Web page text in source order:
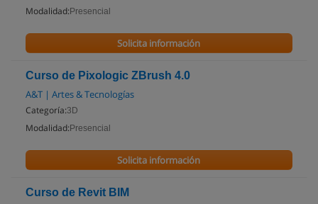
Modalidad: Presencial
Solicita información
Curso de Pixologic ZBrush 4.0
A&T | Artes & Tecnologías
Categoría:3D
Modalidad: Presencial
Solicita información
Curso de Revit BIM